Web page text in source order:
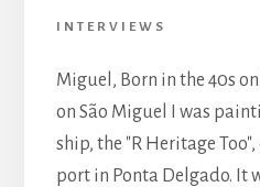
INTERVIEWS
Miguel, Born in the 40s
on São Miguel I was
ship, the "R Heritage
port in Ponta Delgado. It